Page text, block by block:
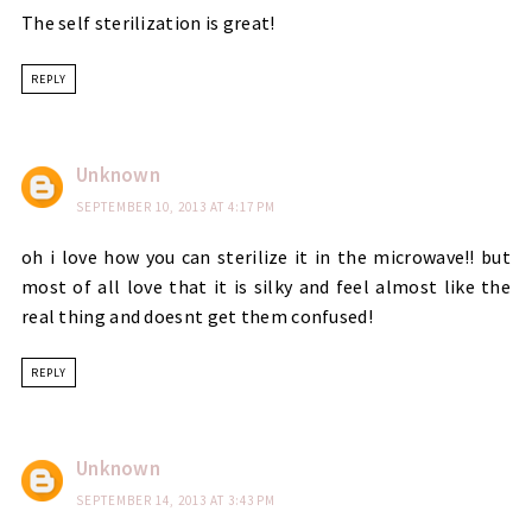
The self sterilization is great!
REPLY
Unknown
SEPTEMBER 10, 2013 AT 4:17 PM
oh i love how you can sterilize it in the microwave!! but
most of all love that it is silky and feel almost like the
real thing and doesnt get them confused!
REPLY
Unknown
SEPTEMBER 14, 2013 AT 3:43 PM